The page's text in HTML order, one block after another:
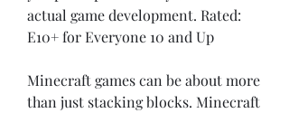
actual game development. Rated:
E10+ for Everyone 10 and Up
Minecraft games can be about more
than just stacking blocks. Minecraft